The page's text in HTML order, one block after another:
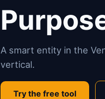
A smart entity in the
vertical.
Try the free tool